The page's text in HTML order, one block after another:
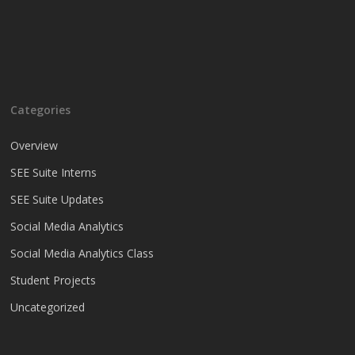
Categories
Overview
SEE Suite Interns
SEE Suite Updates
Social Media Analytics
Social Media Analytics Class
Student Projects
Uncategorized